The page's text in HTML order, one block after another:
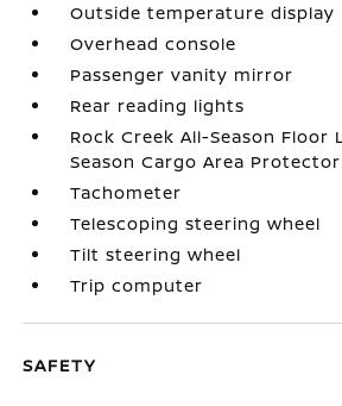
Outside temperature display
Overhead console
Passenger vanity mirror
Rear reading lights
Rock Creek All-Season Floor
Season Cargo Area Protector
Tachometer
Telescoping steering wheel
Tilt steering wheel
Trip computer
SAFETY